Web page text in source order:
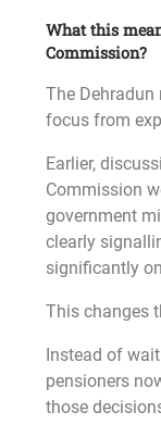
What this
Commission?
The
focus from
Earlier,
Commission
government
clearly
significantly
This changes
Instead of
pensioners
those